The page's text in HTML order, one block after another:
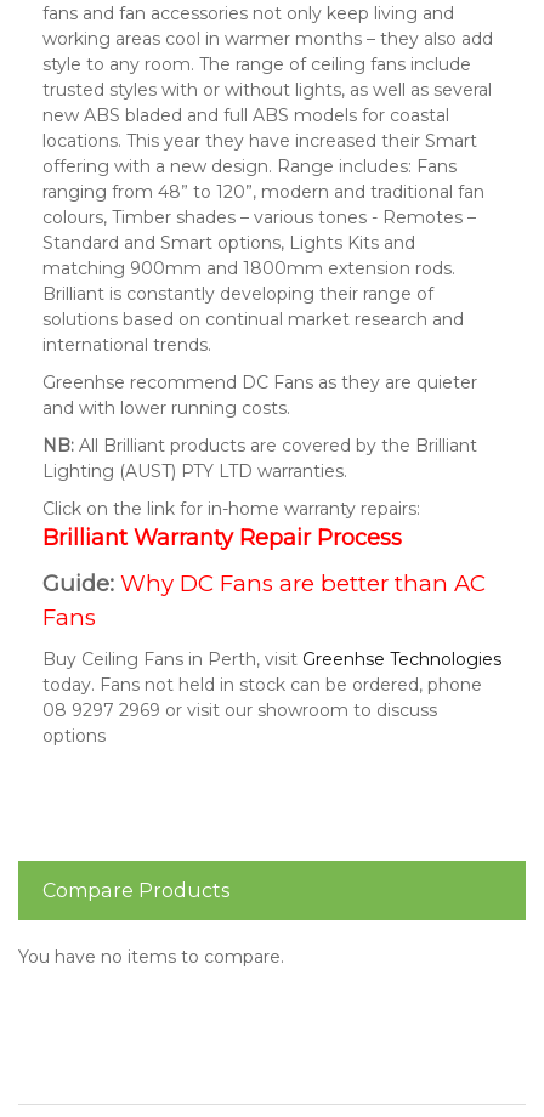
fans and fan accessories not only keep living and
working areas cool in warmer months – they also add
style to any room. The range of ceiling fans include
trusted styles with or without lights, as well as several
new ABS bladed and full ABS models for coastal
locations. This year they have increased their Smart
offering with a new design. Range includes: Fans
ranging from 48” to 120”, modern and traditional fan
colours, Timber shades – various tones - Remotes –
Standard and Smart options, Lights Kits and
matching 900mm and 1800mm extension rods.
Brilliant is constantly developing their range of
solutions based on continual market research and
international trends.
Greenhse recommend DC Fans as they are quieter
and with lower running costs.
NB: All Brilliant products are covered by the Brilliant
Lighting (AUST) PTY LTD warranties.
Click on the link for in-home warranty repairs:
Brilliant Warranty Repair Process
Guide: Why DC Fans are better than AC
Fans
Buy Ceiling Fans in Perth, visit Greenhse Technologies
today. Fans not held in stock can be ordered, phone
08 9297 2969 or visit our showroom to discuss
options
Compare Products
You have no items to compare.